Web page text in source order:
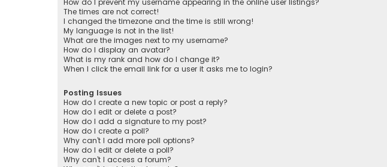
How do I prevent my username appearing in the online user listings?
The times are not correct!
I changed the timezone and the time is still wrong!
My language is not in the list!
What are the images next to my username?
How do I display an avatar?
What is my rank and how do I change it?
When I click the email link for a user it asks me to login?
Posting Issues
How do I create a new topic or post a reply?
How do I edit or delete a post?
How do I add a signature to my post?
How do I create a poll?
Why can’t I add more poll options?
How do I edit or delete a poll?
Why can’t I access a forum?